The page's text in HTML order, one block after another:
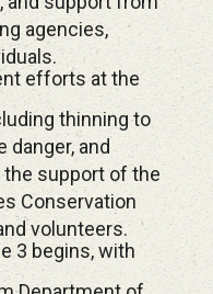
agencies,
efforts at the
thinning to
danger, and
support of the
Conservation
volunteers.
3 begins, with